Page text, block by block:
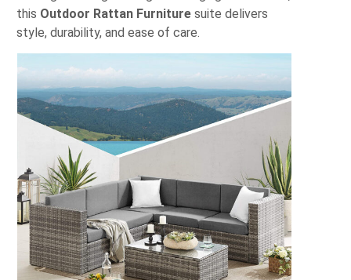
this Outdoor Rattan Furniture suite delivers
style, durability, and ease of care.